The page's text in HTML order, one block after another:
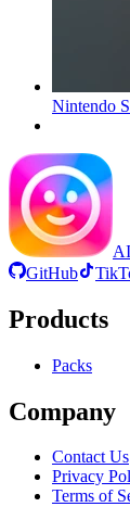
Nintendo
GitHub
Products
Packs
Company
Contact Us
Privacy
Terms of